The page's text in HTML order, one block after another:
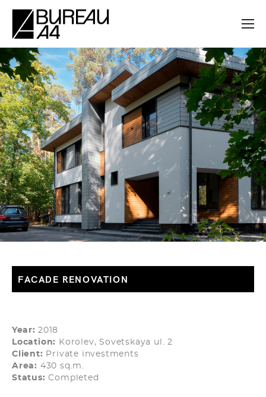
FACADE RENOVATION
Year: 2018
Location:
Korolev, Sovetskaya ul. 2
Client: Private investments
Area: 430 sq.m.
Status: Completed